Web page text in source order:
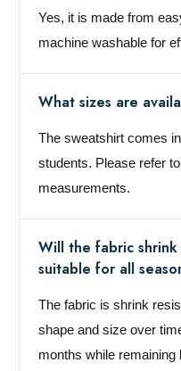
Yes, it is made from
machine washable for
What sizes are
The sweatshirt comes
students. Please refer
measurements.
Will the fabric
suitable for all
The fabric is shrink
shape and size over
months while remaining